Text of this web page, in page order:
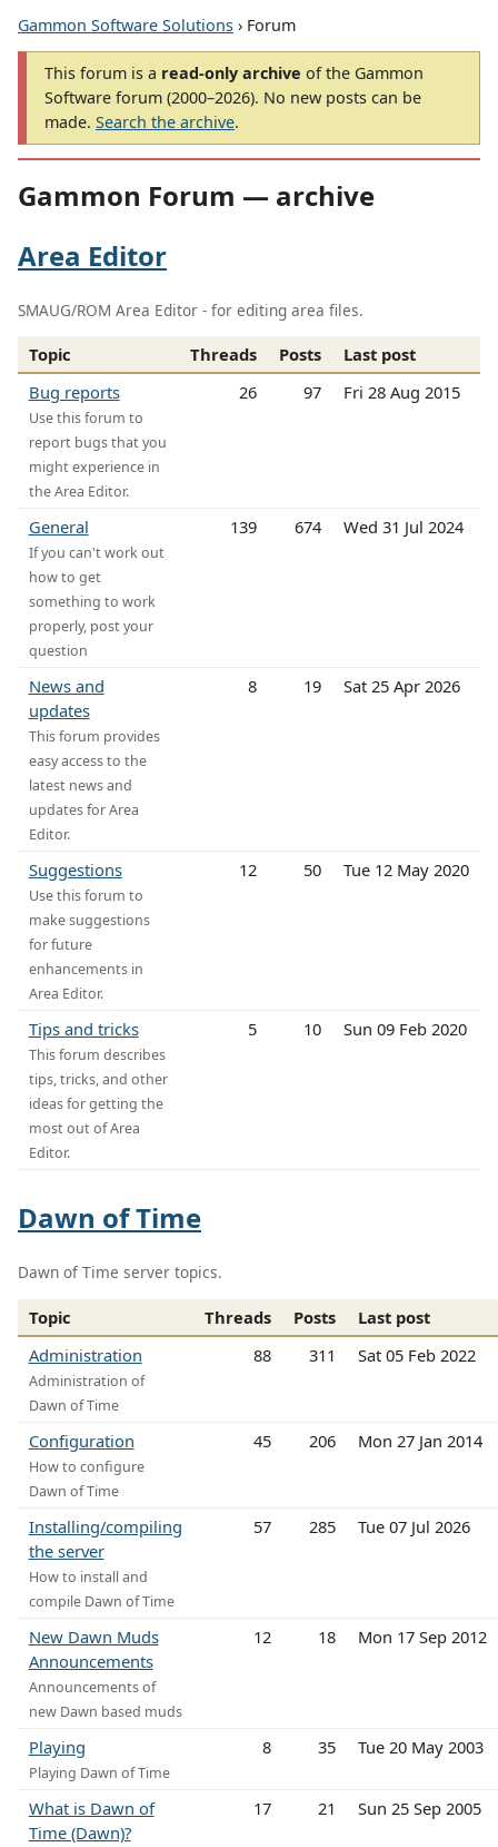
Gammon Software Solutions › Forum
This forum is a read-only archive of the Gammon
Software forum (2000–2026). No new posts can be
made. Search the archive.
Gammon Forum — archive
Area Editor
SMAUG/ROM Area Editor - for editing area files.
Topic Threads Posts
Last post
Bug reports
Use this forum to
report bugs that you
might experience in
the Area Editor.
26 97 Fri 28 Aug 2015
General
If you can't work out
how to get
something to work
properly, post your
question
139 674 Wed 31 Jul 2024
News and
updates
This forum provides
easy access to the
latest news and
updates for Area
Editor.
8 19 Sat 25 Apr 2026
Suggestions
Use this forum to
make suggestions
for future
enhancements in
Area Editor.
12 50 Tue 12 May 2020
Tips and tricks
This forum describes
tips, tricks, and other
ideas for getting the
most out of Area
Editor.
5 10 Sun 09 Feb 2020
Dawn of Time
Dawn of Time server topics.
Topic Threads Posts
Last post
Administration
Administration of
Dawn of Time
88 311 Sat 05 Feb 2022
Configuration
How to configure
Dawn of Time
45 206 Mon 27 Jan 2014
Installing/compiling
the server
How to install and
compile Dawn of Time
57 285 Tue 07 Jul 2026
New Dawn Muds
Announcements
Announcements of
new Dawn based muds
12 18 Mon 17 Sep 2012
Playing
Playing Dawn of Time
8 35 Tue 20 May 2003
What is Dawn of
Time (Dawn)?
17 21 Sun 25 Sep 2005